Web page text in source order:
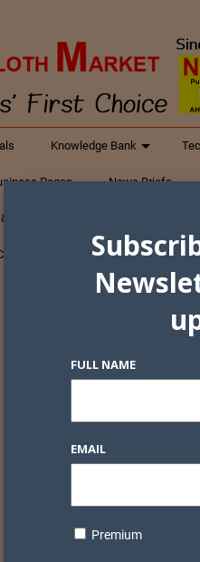
Knowledge Bank
Pages News Briefs
Textiles
Us
FULL NAME
EMAIL
Premium